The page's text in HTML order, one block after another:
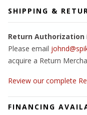
SHIPPING &
Return Authorization
Please email
acquire a Return
Review our complete
FINANCING